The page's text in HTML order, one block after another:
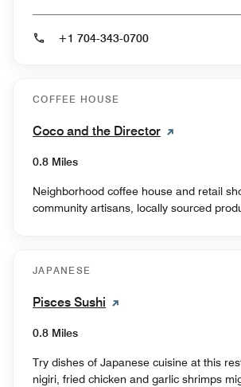
+1 704-343-0700
COFFEE HOUSE
Coco and the Director
0.8 Miles
Neighborhood coffee house and retail
community artisans, locally sourced
JAPANESE
Pisces Sushi
0.8 Miles
Try dishes of Japanese cuisine at this
nigiri, fried chicken and garlic shrimps